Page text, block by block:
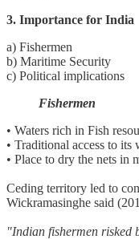
3. Importance for India
a) Fishermen
b) Maritime Security
c) Political implications
Fishermen
• Waters rich in Fish
• Traditional access to its
• Place to dry the nets in
Ceding territory led to
Wickramasinghe said
"Indian fishermen risked